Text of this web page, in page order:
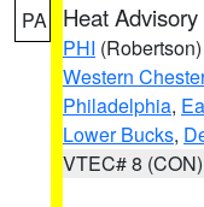
PA Heat Advisory
PHI (Robertson)
Western Chester
Philadelphia,
Lower Bucks,
VTEC# 8 (CON)